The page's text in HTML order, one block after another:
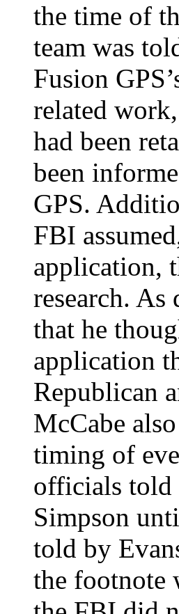
the time of
team was
Fusion
related
had been
been
GPS.
FBI
application,
research.
that he
application
Republican
McCabe
timing of
officials told
Simpson
told by
the footnote